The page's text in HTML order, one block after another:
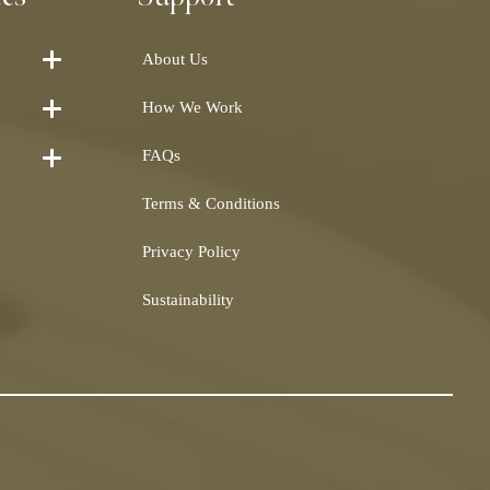
About Us
How We Work
FAQs
Terms & Conditions
Privacy Policy
Sustainability